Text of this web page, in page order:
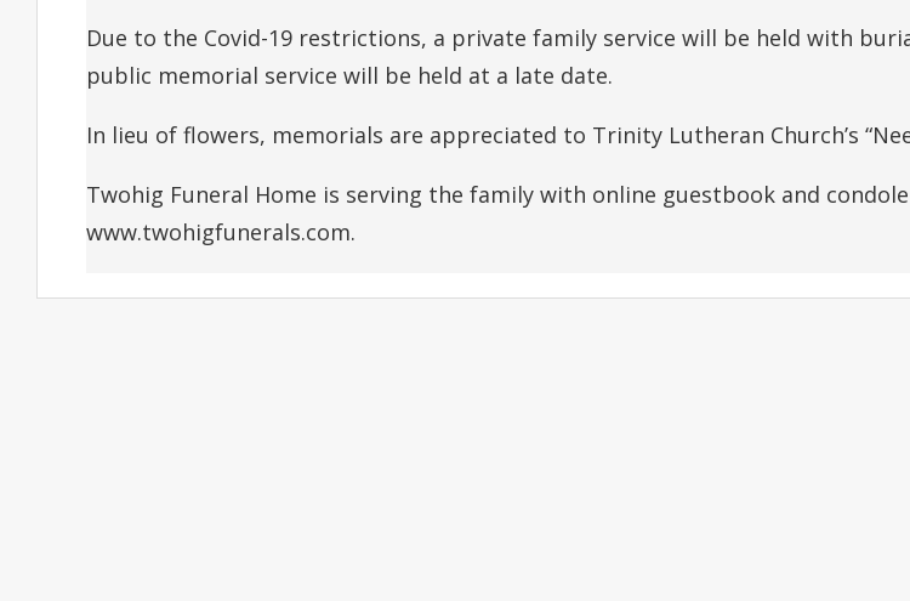
Due to the Covid-19 restrictions, a private family service will be held with
public memorial service will be held at a late date.
In lieu of flowers, memorials are appreciated to Trinity Lutheran Church’s
Twohig Funeral Home is serving the family with online guestbook and
www.twohigfunerals.com.